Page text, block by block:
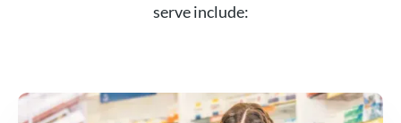
serve include: